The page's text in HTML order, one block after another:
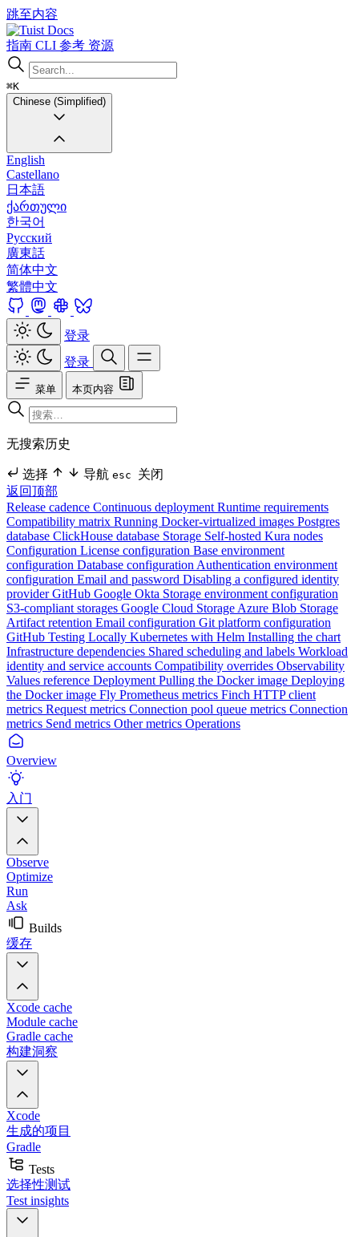
跳至内容
Docs
指南 CLI 参考 资源
⌘K
Chinese (Simplified)
English
Castellano
日本語
ქართული
한국어
Русский
廣東話
简体中文
繁體中文
登录
登录
菜单 本页内容
无搜索历史
选择 导航 esc 关闭
返回顶部
Release cadence Continuous deployment Runtime requirements
Compatibility matrix Running Docker-virtualized images Postgres
database ClickHouse database Storage Self-hosted Kura nodes
Configuration License configuration Base environment
configuration Database configuration Authentication environment
configuration Email and password Disabling a configured identity
providerGitHub Google Okta Storage environment configuration
S3-compliant storages Google Cloud Storage Azure Blob Storage
Artifact retention Email configuration Git platform configuration
GitHub Testing Locally Kubernetes with Helm Installing the chart
Infrastructure dependencies Shared scheduling and labels Workload
identity and service accounts Compatibility overrides Observability
Values reference Deployment Pulling the Docker image Deploying
the Docker image Fly Prometheus metrics Finch HTTP client
metrics Request metrics Connection pool queue metrics Connection
metrics Send metrics Other metrics Operations
Overview
入门
Observe
Optimize
Run
Ask
Builds
缓存
Xcode cache
Module cache
Gradle cache
构建洞察
Xcode
生成的项目
Gradle
Tests
选择性测试
Test insights